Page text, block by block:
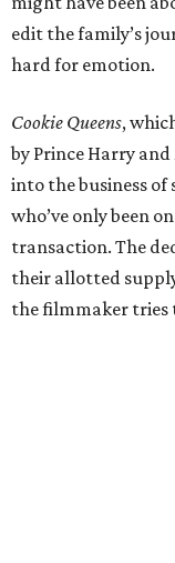
edit the family’s
hard for emotion.
Cookie Queens,
by Prince Harry
into the business of
who’ve only been
transaction. The
their allotted
the filmmaker tries